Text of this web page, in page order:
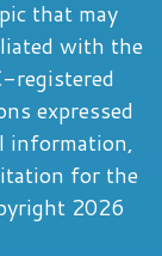
that may
with the
registered
expressed
information,
for the
2026